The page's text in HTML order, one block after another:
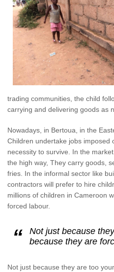
trading communities, the child
carrying and delivering goods as
Nowadays, in Bertoua, in the
Children undertake jobs imposed
necessity to survive. In the
the high way, They carry goods,
fries. In the informal sector like
contractors will prefer to hire
millions of children in Cameroon
forced labour.
Not just because
because they are
Not just because they are too